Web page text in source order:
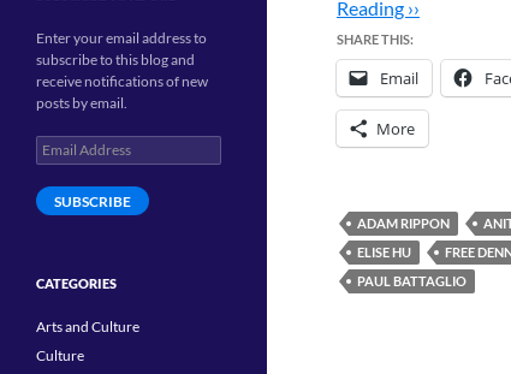
Reading ››
SHARE THIS:
Email
More
ADAM RIPPON
ELISE HU
FREE
PAUL BATTAGLIO
Enter your email address to
subscribe to this blog and
receive notifications of new
posts by email.
Email
Address
SUBSCRIBE
CATEGORIES
Arts and Culture
Culture